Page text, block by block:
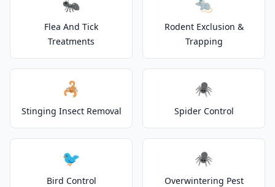
Flea And Tick
Treatments
Rodent Exclusion &
Trapping
🦂
Stinging Insect Removal
🕷️
Spider Control
🐦
Bird Control
🕷️
Overwintering Pest